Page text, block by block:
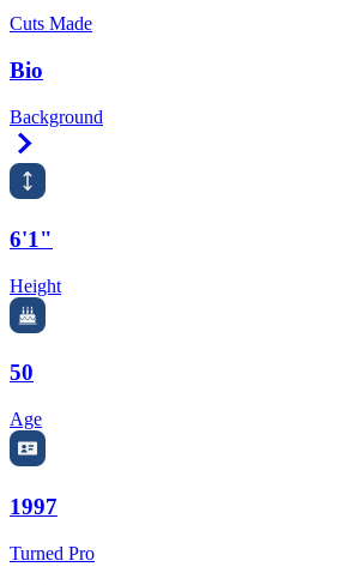
Cuts Made
Bio
Background
6'1"
Height
50
Age
1997
Turned Pro